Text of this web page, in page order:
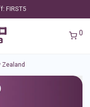
FIRST5
0
Zealand